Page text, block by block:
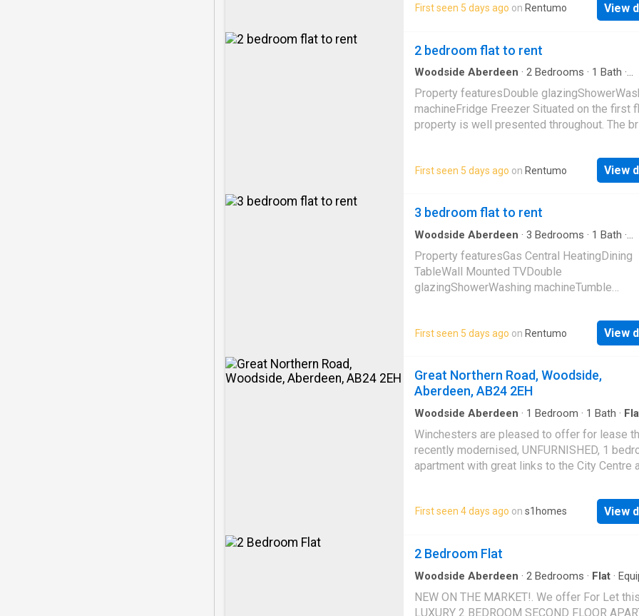
First seen 5 days ago on Rentumo View
2 bedroom flat to rent
Woodside Aberdeen · 2 Bedrooms · 1 Bath ·
Apartment
Property featuresDouble
machineFridge Freezer Situated on the first
property is well presented throughout. The
First seen 5 days ago on Rentumo View
3 bedroom flat to rent
Woodside Aberdeen · 3 Bedrooms · 1 Bath ·
Apartment
Property featuresGas Central HeatingDining
TableWall Mounted TVDouble
glazingShowerWashing machineTumble
First seen 5 days ago on Rentumo View
Great Northern Road, Woodside,
Aberdeen, AB24 2EH
Woodside Aberdeen · 1 Bedroom · 1 Bath ·
Winchesters are pleased to offer for lease
recently modernised, UNFURNISHED, 1
apartment with great links to the City Centre
ample storage; spacious living room; double
bedroom; modern shower room. Outside:
garden and on street parkingThis property
heatingGreat Northern Road is served by a
range of amenities including Berryden and
Kittybrewster retail parks. The property is well
placed for Aberdeen University complex and
First seen 4 days ago on s1homes View
2 Bedroom Flat
Woodside Aberdeen · 2 Bedrooms · Flat ·
NEW ON THE MARKET!. We offer For Let this
LUXURY 2 BEDROOM SECOND FLOOR